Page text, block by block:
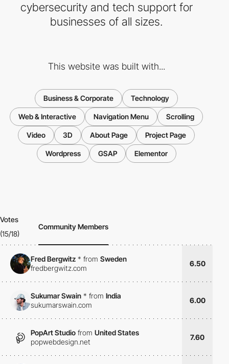
cybersecurity and tech support for
businesses of all sizes.
This website was built with...
Business & Corporate Technology
Web & Interactive Navigation Menu Scrolling
Video 3D About Page Project Page
Wordpress GSAP Elementor
Votes
(15/18)
Community Members
Fred Bergwitz * from Sweden
fredbergwitz.com
6.50
Sukumar Swain * from India
sukumarswain.com
6.00
PopArt Studio from United States
popwebdesign.net
7.60